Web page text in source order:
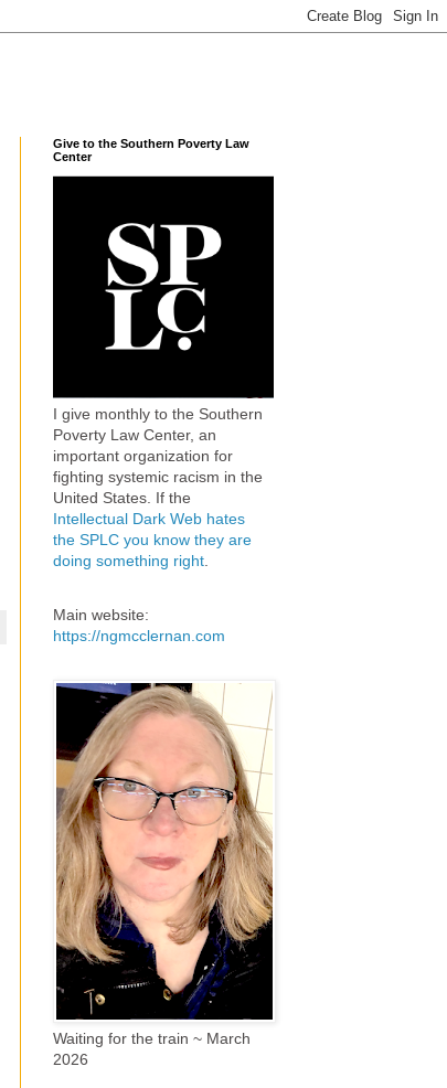
Give to the Southern Poverty Law
Center
I give monthly to the Southern
Poverty Law Center, an
important organization for
fighting systemic racism in the
United States. If the
Intellectual Dark Web hates
the SPLC you know they are
doing something right
Main website:
https://ngmcclernan.com
Waiting for the train ~ March
2026